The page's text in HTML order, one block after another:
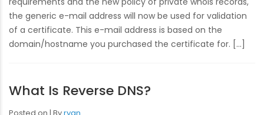
the generic e-mail address will now be used for validation
of a certificate. This e-mail address is based on the
domain/hostname you purchased the certificate for. […]
What Is Reverse DNS?